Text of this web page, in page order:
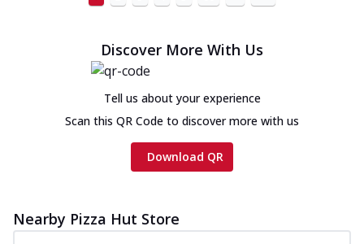
Discover More With Us
Tell us about your experience
Scan this QR Code to discover more with us
Download QR
Nearby Pizza Hut Store